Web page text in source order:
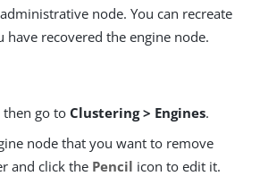
node. You can recreate
have recovered the engine node.
then go to Clustering > Engines.
node that you want to remove
and click the Pencil icon to edit it.